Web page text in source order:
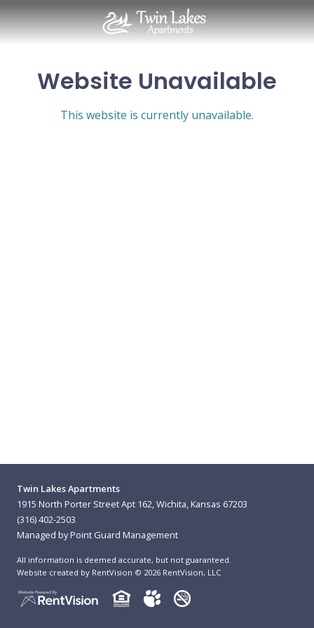
Website Unavailable
This website is currently unavailable.
Twin Lakes Apartments
1915 North Porter Street Apt 162, Wichita, Kansas 67203
(316) 402-2503
Managed by Point Guard Management
All information is deemed accurate, but not guaranteed.
Website created by RentVision © 2026 RentVision, LLC